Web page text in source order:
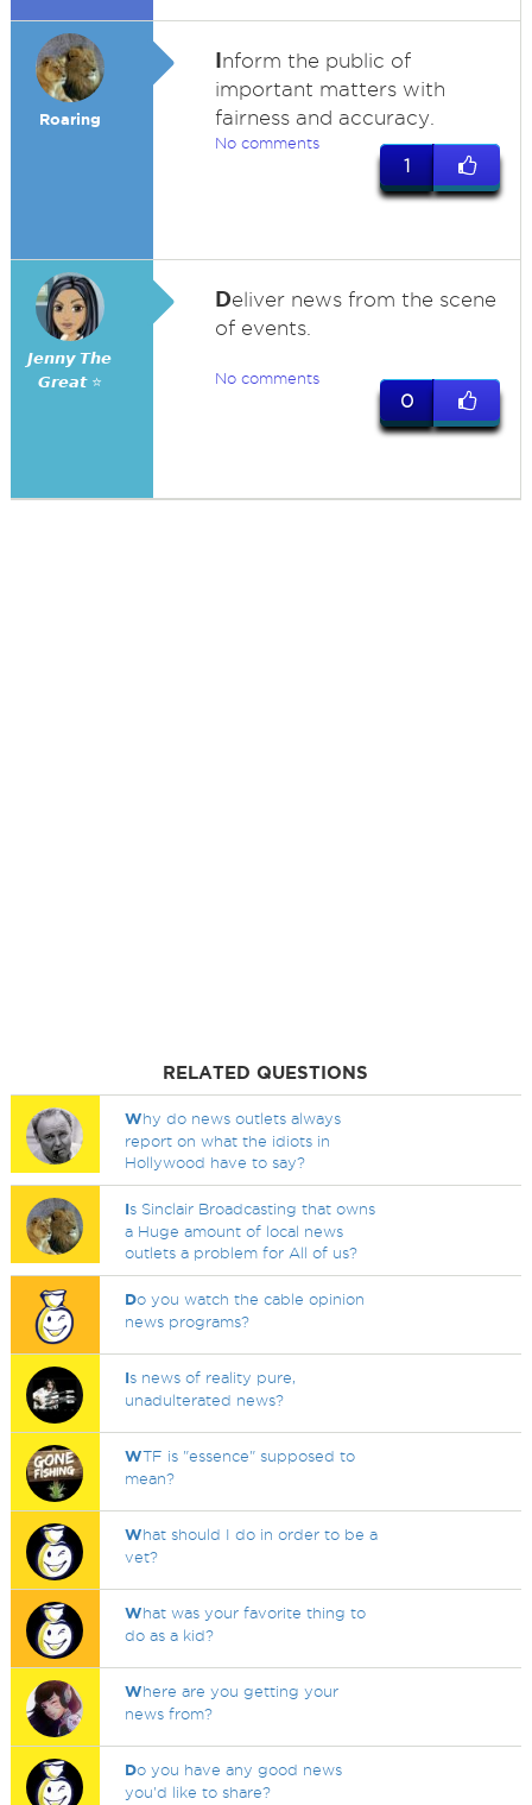
Roaring
Inform the public of
important matters with
fairness and accuracy.
No comments
1
𝙅𝙚𝙣𝙣𝙮 𝙏𝙝𝙚
𝙂𝙧𝙚𝙖𝙩 ⭐
Deliver news from the scene
of events.
No comments
0
RELATED QUESTIONS
Why do news outlets always
report on what the idiots in
Hollywood have to say?
Is Sinclair Broadcasting that owns
a Huge amount of local news
outlets a problem for All of us?
Do you watch the cable opinion
news programs?
Is news of reality pure,
unadulterated news?
WTF is "essence" supposed to
mean?
What should I do in order to be a
vet?
What was your favorite thing to
do as a kid?
Where are you getting your
news from?
Do you have any good news
you'd like to share?